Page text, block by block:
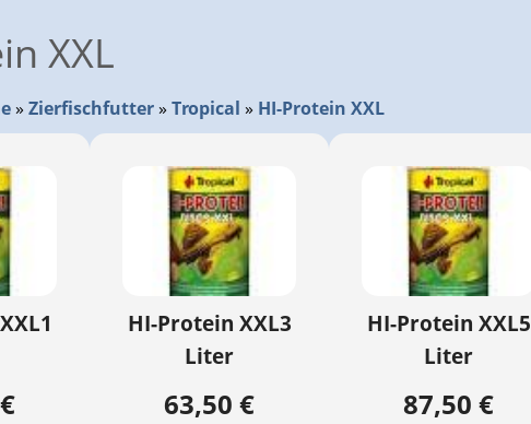
XXL
» Zierfischfutter» Tropical » HI-Protein XXL
HI-Protein XXL3
Liter
63,50 €
HI-Protein XXL5
Liter
87,50 €